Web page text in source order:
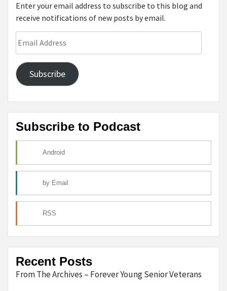
Enter your email address to subscribe to this blog and
receive notifications of new posts by email.
Subscribe
Subscribe to Podcast
Android
by Email
RSS
Recent Posts
From The Archives – Forever Young Senior Veterans